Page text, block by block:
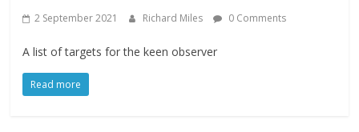
2 September 2021 Richard Miles 0 Comments
A list of targets for the keen observer
Read more